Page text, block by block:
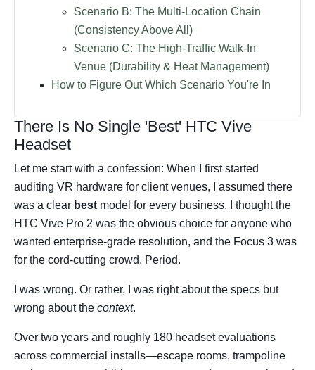
Scenario B: The Multi-Location Chain
(Consistency Above All)
Scenario C: The High-Traffic Walk-In
Venue (Durability & Heat Management)
How to Figure Out Which Scenario You're In
There Is No Single 'Best' HTC Vive
Headset
Let me start with a confession: When I first started
auditing VR hardware for client venues, I assumed there
was a clear best model for every business. I thought the
HTC Vive Pro 2 was the obvious choice for anyone who
wanted enterprise-grade resolution, and the Focus 3 was
for the cord-cutting crowd. Period.
I was wrong. Or rather, I was right about the specs but
wrong about the context.
Over two years and roughly 180 headset evaluations
across commercial installs—escape rooms, trampoline